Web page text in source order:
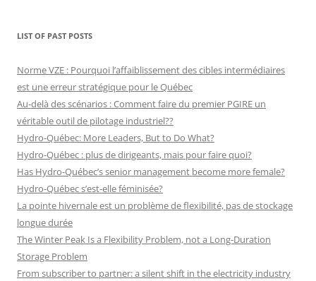
LIST OF PAST POSTS
Norme VZE : Pourquoi l’affaiblissement des cibles intermédiaires
est une erreur stratégique pour le Québec
Au-delà des scénarios : Comment faire du premier PGIRE un
véritable outil de pilotage industriel??
Hydro-Québec: More Leaders, But to Do What?
Hydro-Québec : plus de dirigeants, mais pour faire quoi?
Has Hydro-Québec’s senior management become more female?
Hydro-Québec s’est-elle féminisée?
La pointe hivernale est un problème de flexibilité, pas de stockage
longue durée
The Winter Peak Is a Flexibility Problem, not a Long-Duration
Storage Problem
From subscriber to partner: a silent shift in the electricity industry